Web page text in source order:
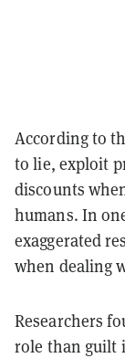
According to
to lie, exploit
discounts
humans. In
exaggerated
when dealing
Researchers
role than guilt